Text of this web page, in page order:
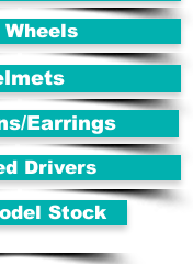
Wheels
Earrings
Drivers
Stock